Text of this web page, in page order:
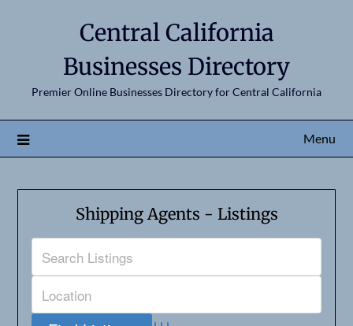
Central California
Businesses Directory
Premier Online Businesses Directory for Central California
Menu
Shipping Agents - Listings